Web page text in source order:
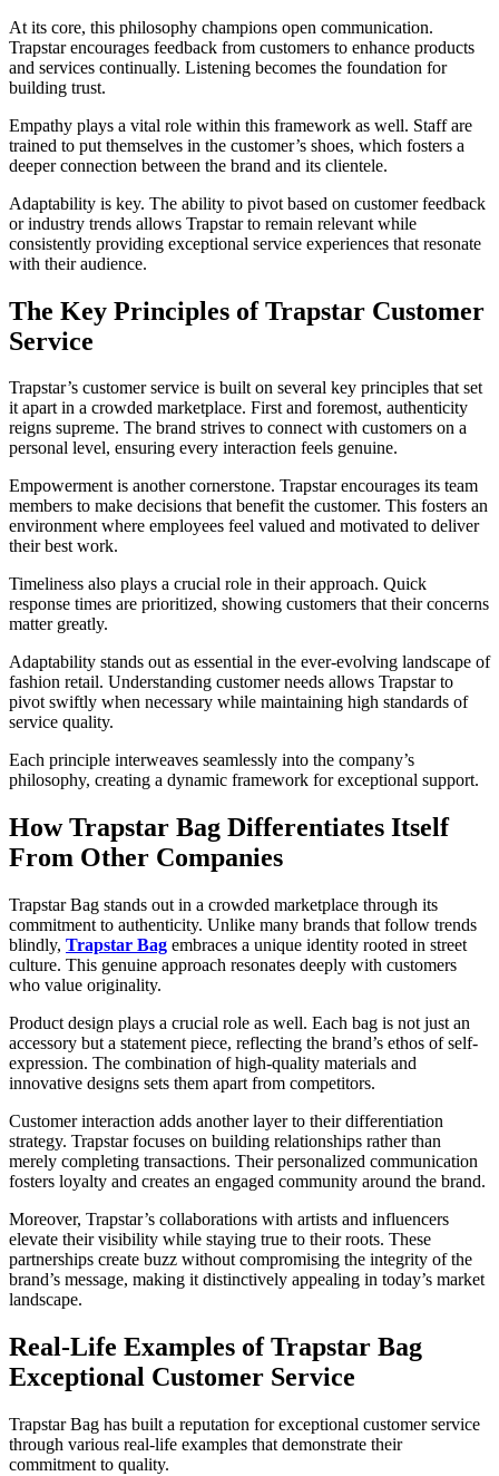
At its core, this philosophy champions open communication.
Trapstar encourages feedback from customers to enhance products
and services continually. Listening becomes the foundation for
building trust.
Empathy plays a vital role within this framework as well. Staff are
trained to put themselves in the customer’s shoes, which fosters a
deeper connection between the brand and its clientele.
Adaptability is key. The ability to pivot based on customer feedback
or industry trends allows Trapstar to remain relevant while
consistently providing exceptional service experiences that resonate
with their audience.
The Key Principles of Trapstar Customer
Service
Trapstar’s customer service is built on several key principles that set
it apart in a crowded marketplace. First and foremost, authenticity
reigns supreme. The brand strives to connect with customers on a
personal level, ensuring every interaction feels genuine.
Empowerment is another cornerstone. Trapstar encourages its team
members to make decisions that benefit the customer. This fosters an
environment where employees feel valued and motivated to deliver
their best work.
Timeliness also plays a crucial role in their approach. Quick
response times are prioritized, showing customers that their concerns
matter greatly.
Adaptability stands out as essential in the ever-evolving landscape of
fashion retail. Understanding customer needs allows Trapstar to
pivot swiftly when necessary while maintaining high standards of
service quality.
Each principle interweaves seamlessly into the company’s
philosophy, creating a dynamic framework for exceptional support.
How Trapstar Bag Differentiates Itself
From Other Companies
Trapstar Bag stands out in a crowded marketplace through its
commitment to authenticity. Unlike many brands that follow trends
blindly, Trapstar Bag embraces a unique identity rooted in street
culture. This genuine approach resonates deeply with customers
who value originality.
Product design plays a crucial role as well. Each bag is not just an
accessory but a statement piece, reflecting the brand’s ethos of self-
expression. The combination of high-quality materials and
innovative designs sets them apart from competitors.
Customer interaction adds another layer to their differentiation
strategy. Trapstar focuses on building relationships rather than
merely completing transactions. Their personalized communication
fosters loyalty and creates an engaged community around the brand.
Moreover, Trapstar’s collaborations with artists and influencers
elevate their visibility while staying true to their roots. These
partnerships create buzz without compromising the integrity of the
brand’s message, making it distinctively appealing in today’s market
landscape.
Real-Life Examples of Trapstar Bag
Exceptional Customer Service
Trapstar Bag has built a reputation for exceptional customer service
through various real-life examples that demonstrate their
commitment to quality.